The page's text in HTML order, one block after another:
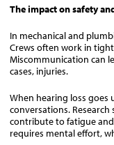
The impact on safety
In mechanical and
Crews often work in
Miscommunication can
cases, injuries.
When hearing loss goes
conversations.
contribute to fatigue
requires mental effort,